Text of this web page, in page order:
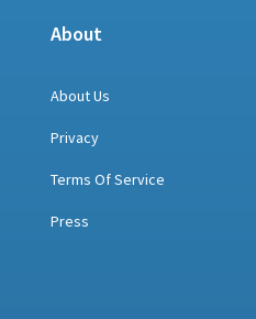
About
About Us
Privacy
Terms Of Service
Press